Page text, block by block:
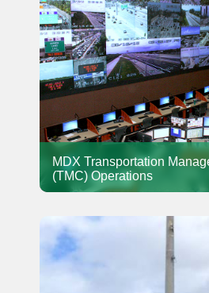
MDX Transportation
(TMC) Operations